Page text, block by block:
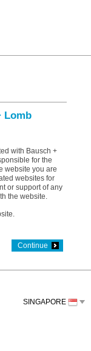
Lomb
with Bausch +
for the
website you are
websites for
or support of any
the website.
Continue
SINGAPORE